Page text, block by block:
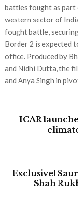
battles fought as part
western sector of
fought battle, securing
Border 2 is expected
office. Produced by
and Nidhi Dutta, the
and Anya Singh in
ICAR
Exclusive!
Shah